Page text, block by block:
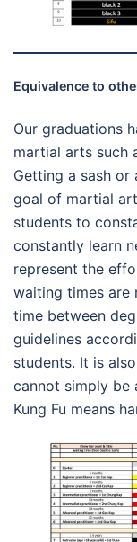
Equivalence to
Our graduations
martial arts such
Getting a sash or
goal of martial
students to
constantly learn
represent the
waiting times are
time between
guidelines
students. It is
cannot simply be
Kung Fu means